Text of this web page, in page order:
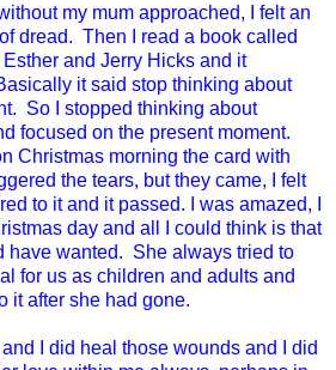
my mum approached, I felt an
dread. Then I read a book called
and Jerry Hicks and it
it said stop thinking about
So I stopped thinking about
focused on the present moment.
Christmas morning the card with
the tears, but they came, I felt
to it and it passed. I was amazed, I
day and all I could think is that
have wanted. She always tried to
for us as children and adults and
it after she had gone.
I did heal those wounds and I did